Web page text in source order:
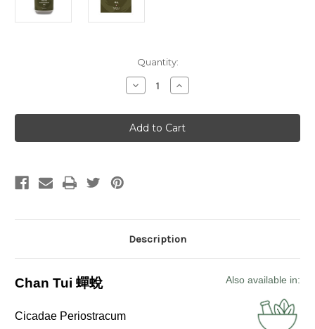
Quantity:
Decrease
Quantity
Chan
Tui
(Singles)
Increase
Quantity
Chan
Tui
(Singles)
Description
Also available in:
Chan Tui 蟬蛻
Cicadae Periostracum